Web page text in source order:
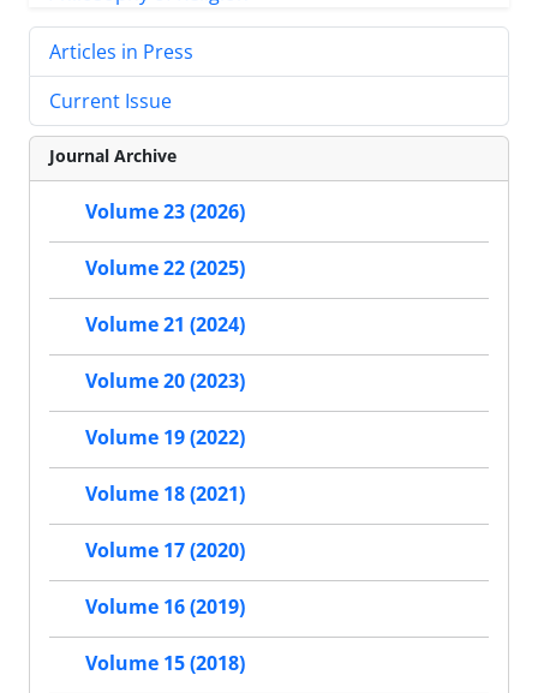
Articles in Press
Current Issue
Journal Archive
Volume 23 (2026)
Volume 22 (2025)
Volume 21 (2024)
Volume 20 (2023)
Volume 19 (2022)
Volume 18 (2021)
Volume 17 (2020)
Volume 16 (2019)
Volume 15 (2018)